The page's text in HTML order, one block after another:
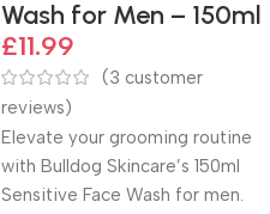
Wash for Men – 150ml
£11.99
(3 customer
reviews)
Elevate your grooming routine
with Bulldog Skincare’s 150ml
Sensitive Face Wash for men.